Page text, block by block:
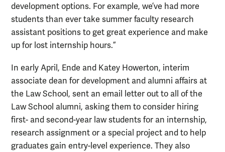
development options. For example, we’ve had more
students than ever take summer faculty research
assistant positions to get great experience and make
up for lost internship hours.”
In early April, Ende and Katey Howerton, interim
associate dean for development and alumni affairs at
the Law School, sent an email letter out to all of the
Law School alumni, asking them to consider hiring
first- and second-year law students for an internship,
research assignment or a special project and to help
graduates gain entry-level experience. They also